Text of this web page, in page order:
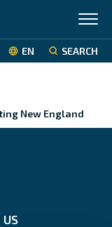
EN SEARCH
New England
US